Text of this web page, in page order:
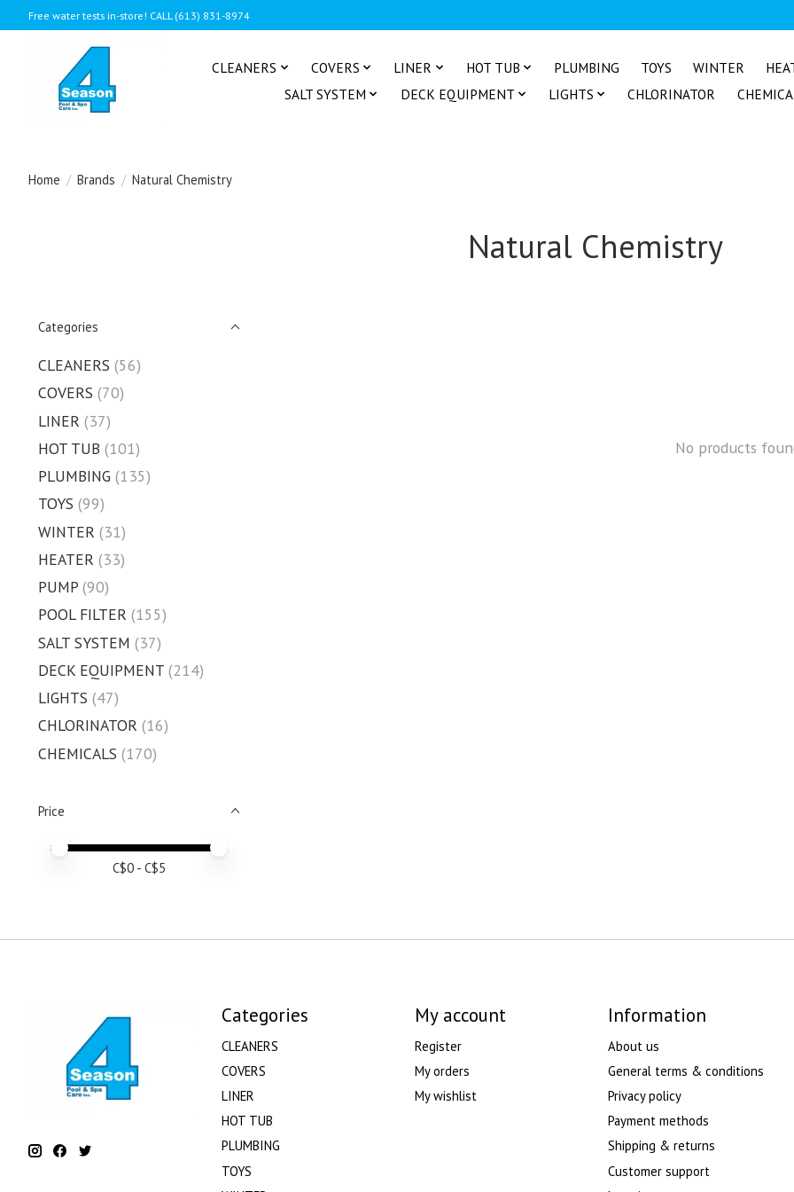
Free water tests in-store! CALL (613) 831-8974
CLEANERS COVERS LINER HOT TUB PLUMBING TOYS WINTER
SALT SYSTEM
DECK EQUIPMENT LIGHTS CHLORINATOR
Home / Brands / Natural Chemistry
Natural Chemistry
Categories
CLEANERS (56)
COVERS (70)
LINER (37)
HOT TUB (101)
PLUMBING (135)
TOYS (99)
WINTER (31)
HEATER (33)
PUMP (90)
POOL FILTER (155)
SALT SYSTEM (37)
DECK EQUIPMENT (214)
LIGHTS (47)
CHLORINATOR (16)
CHEMICALS (170)
Price
Price minimum value
Price maximum value
C$0 - C$5
No products
Categories
CLEANERS
COVERS
LINER
HOT TUB
PLUMBING
TOYS
My account
Register
My orders
My wishlist
Information
About us
General terms & conditions
Privacy policy
Payment methods
Shipping & returns
Customer support